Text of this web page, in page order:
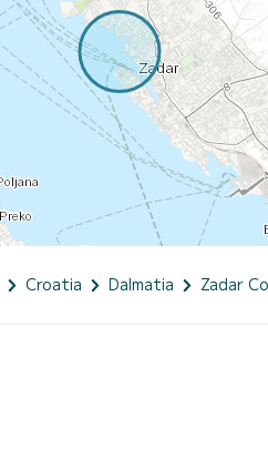
Croatia Dalmatia Zadar